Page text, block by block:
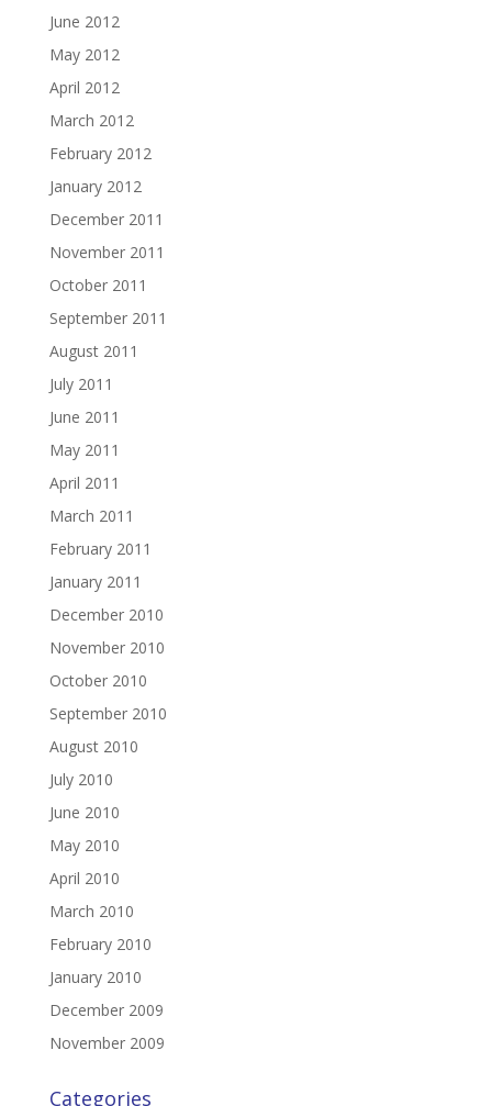
June 2012
May 2012
April 2012
March 2012
February 2012
January 2012
December 2011
November 2011
October 2011
September 2011
August 2011
July 2011
June 2011
May 2011
April 2011
March 2011
February 2011
January 2011
December 2010
November 2010
October 2010
September 2010
August 2010
July 2010
June 2010
May 2010
April 2010
March 2010
February 2010
January 2010
December 2009
November 2009
Categories